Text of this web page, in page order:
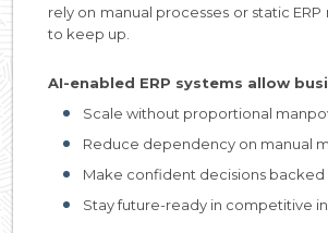
rely on manual processes or static
to keep up.
AI-enabled ERP systems allow
Scale without proportional
Reduce dependency on manual
Make confident decisions backed
Stay future-ready in competitive